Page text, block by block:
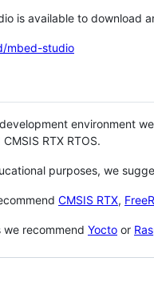
is available to download
mbed-studio
environment
RTX RTOS.
purposes, we
CMSIS RTX,
recommend Yocto or